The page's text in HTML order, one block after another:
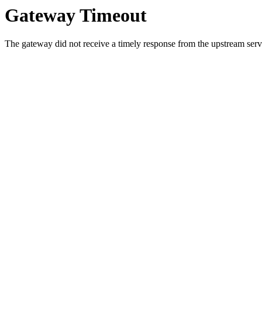
Gateway Timeout
The gateway did not receive a timely response from the upstream